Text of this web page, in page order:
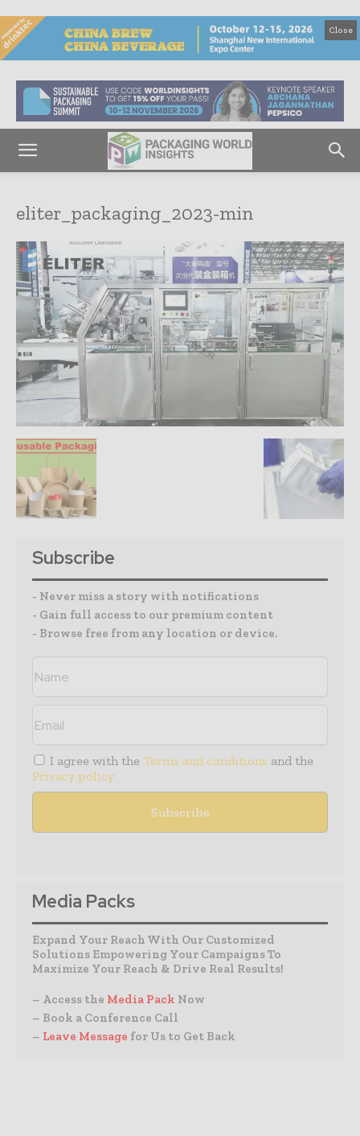
Close
eliter_packaging_2023-min
Subscribe
- Never miss a story with notifications
- Gain full access to our premium content
- Browse free from any location or device.
I agree with the Terms and conditions and the
Privacy policy
Media Packs
Expand Your Reach With Our Customized
Solutions Empowering Your Campaigns To
Maximize Your Reach & Drive Real Results!
– Access the Media Pack Now
– Book a Conference Call
– Leave Message for Us to Get Back